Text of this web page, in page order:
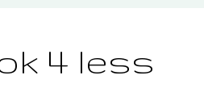
4 less